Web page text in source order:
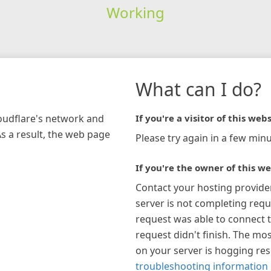
Working
network and
a result, the web page
What can I do?
If you're a visitor of this
Please try again in a few
If you're the owner of this
Contact your hosting
server is not completing
request was able to connect
request didn't finish. The
on your server is hogging
troubleshooting information